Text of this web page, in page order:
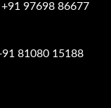
+91 97698 86677
81080 15188